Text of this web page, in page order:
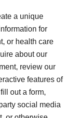
a unique
for
or health care
about our
review our
features of
out a form,
social media